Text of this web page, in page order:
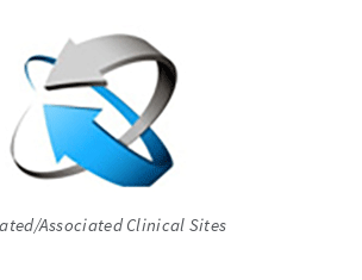
Associated Clinical Sites